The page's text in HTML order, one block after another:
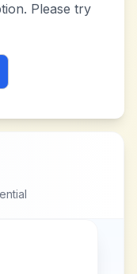
Please try